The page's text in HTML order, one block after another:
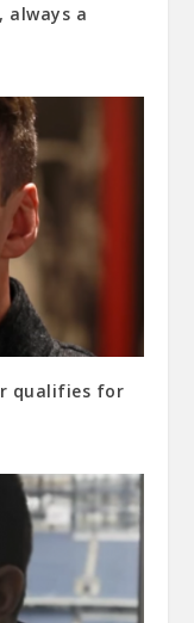
always a
qualifies for